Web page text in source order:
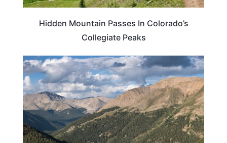
Hidden Mountain Passes In Colorado’s
Collegiate Peaks
COLORADO